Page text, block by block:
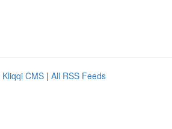
Kliqqi CMS | All RSS Feeds